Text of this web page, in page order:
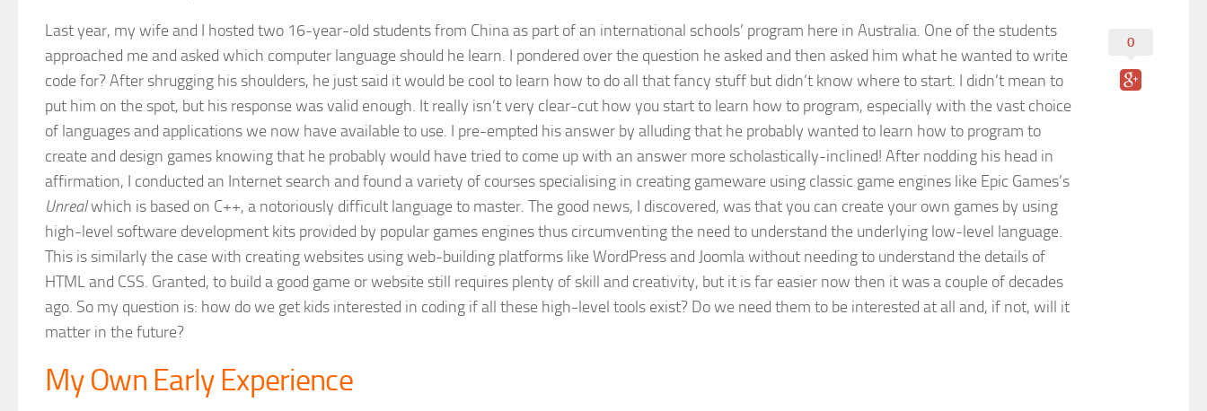
Last year, my wife and I hosted two 16-year-old students from China as part of an international schools’ program here in Australia. One of the students
approached me and asked which computer language should he learn. I pondered over the question he asked and then asked him what he wanted to write
code for? After shrugging his shoulders, he just said it would be cool to learn how to do all that fancy stuff but didn’t know where to start. I didn’t mean to
put him on the spot, but his response was valid enough. It really isn’t very clear-cut how you start to learn how to program, especially with the vast choice
of languages and applications we now have available to use. I pre-empted his answer by alluding that he probably wanted to learn how to program to
create and design games knowing that he probably would have tried to come up with an answer more scholastically-inclined! After nodding his head in
affirmation, I conducted an Internet search and found a variety of courses specialising in creating gameware using classic game engines like Epic Games’s
Unrealwhich is based on C++, a notoriously difficult language to master. The good news, I discovered, was that you can create your own games by using
high-level software development kits provided by popular games engines thus circumventing the need to understand the underlying low-level language.
This is similarly the case with creating websites using web-building platforms like WordPress and Joomla without needing to understand the details of
HTML and CSS. Granted, to build a good game or website still requires plenty of skill and creativity, but it is far easier now then it was a couple of decades
ago. So my question is: how do we get kids interested in coding if all these high-level tools exist? Do we need them to be interested at all and, if not, will it
matter in the future?
My Own Early Experience
0